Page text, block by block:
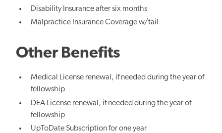
Disability Insurance after six months
Malpractice Insurance Coverage w/tail
Other Benefits
Medical License renewal, if needed during the year of
fellowship
DEA License renewal, if needed during the year of
fellowship
UpToDate Subscription for one year